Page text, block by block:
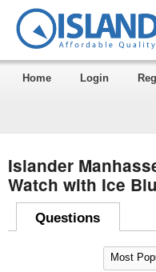
Home Login
Islander
Watch with Ice
Questions